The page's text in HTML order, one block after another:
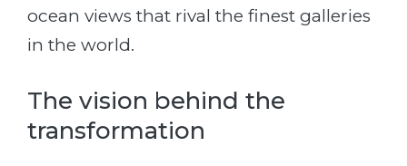
ocean views that rival the finest galleries
in the world.
The vision behind the
transformation